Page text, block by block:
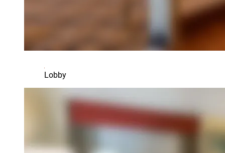
Lobby